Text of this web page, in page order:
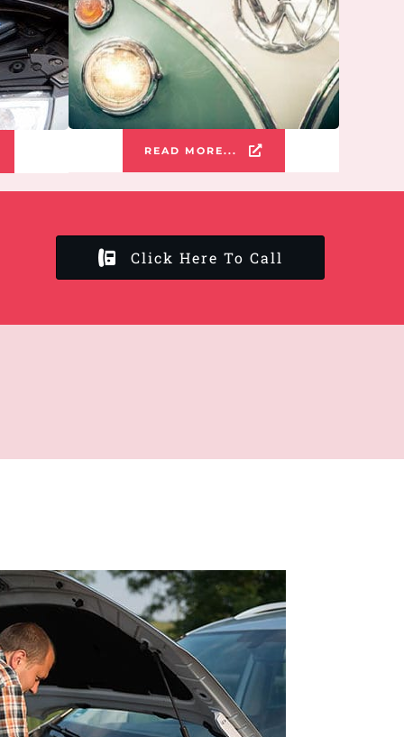
READ MORE...
Click Here To Call